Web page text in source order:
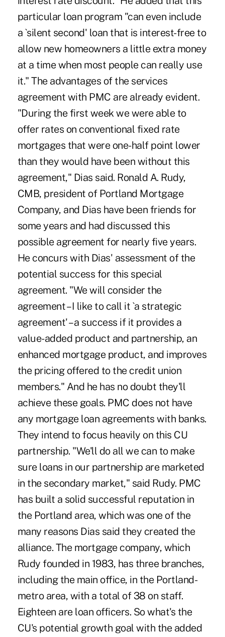
particular loan program "can even include
a `silent second' loan that is interest-free to
allow new homeowners a little extra money
at a time when most people can really use
it." The advantages of the services
agreement with PMC are already evident.
"During the first week we were able to
offer rates on conventional fixed rate
mortgages that were one-half point lower
than they would have been without this
agreement," Dias said. Ronald A. Rudy,
CMB, president of Portland Mortgage
Company, and Dias have been friends for
some years and had discussed this
possible agreement for nearly five years.
He concurs with Dias' assessment of the
potential success for this special
agreement. "We will consider the
agreement – I like to call it `a strategic
agreement' – a success if it provides a
value-added product and partnership, an
enhanced mortgage product, and improves
the pricing offered to the credit union
members." And he has no doubt they'll
achieve these goals. PMC does not have
any mortgage loan agreements with banks.
They intend to focus heavily on this CU
partnership. "We'll do all we can to make
sure loans in our partnership are marketed
in the secondary market," said Rudy. PMC
has built a solid successful reputation in
the Portland area, which was one of the
many reasons Dias said they created the
alliance. The mortgage company, which
Rudy founded in 1983, has three branches,
including the main office, in the Portland-
metro area, with a total of 38 on staff.
Eighteen are loan officers. So what's the
CU's potential growth goal with the added